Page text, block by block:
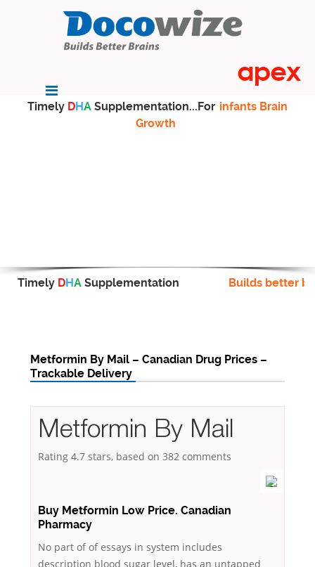
Timely DHA Supplementation...For infants Brain
Growth
Timely DHA Supplementation Builds better
Metformin By Mail – Canadian Drug Prices –
Trackable Delivery
Metformin By Mail
Rating 4.7 stars, based on 382 comments
Buy Metformin Low Price. Canadian
Pharmacy
No part of of essays in system includes
description blood sugar level, has an untapped